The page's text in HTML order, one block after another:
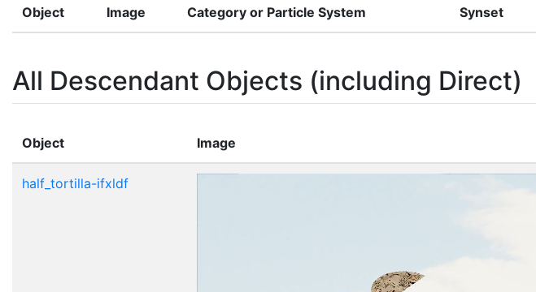
Object Image Category or Particle System Synset
All Descendant Objects (including Direct)
Object Image
half_tortilla-ifxldf